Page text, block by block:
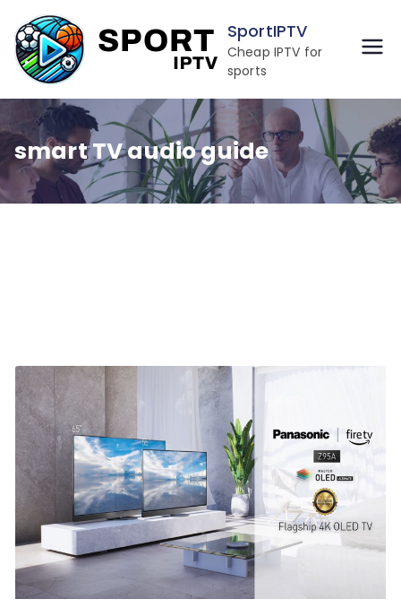
to
content
SportIPTV
Cheap IPTV for
sports
smart TV audio guide